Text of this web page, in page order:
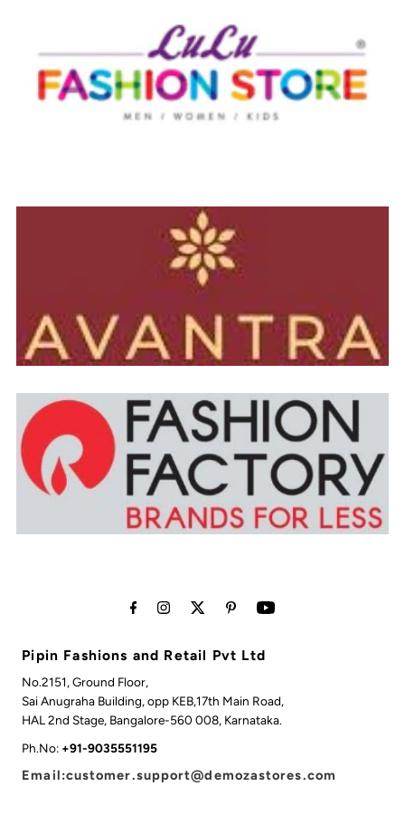
Pipin Fashions and Retail Pvt Ltd
No.2151, Ground Floor,
Sai Anugraha Building, opp KEB,17th Main Road,
HAL 2nd Stage, Bangalore-560 008, Karnataka.
Ph.No: +91-9035551195
Email:customer.support@demozastores.com